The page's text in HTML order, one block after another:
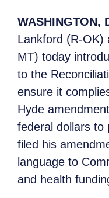
WASHINGTON,
Lankford (R-OK)
MT) today
to the
ensure it
Hyde
federal dollars to
filed his
language to
and health